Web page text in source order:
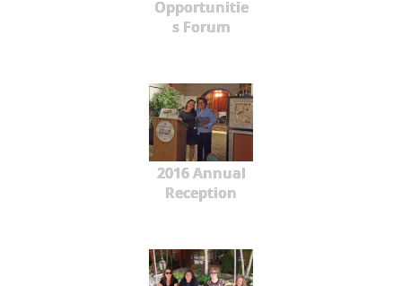
Opportunitie
s Forum
2016 Annual
Reception